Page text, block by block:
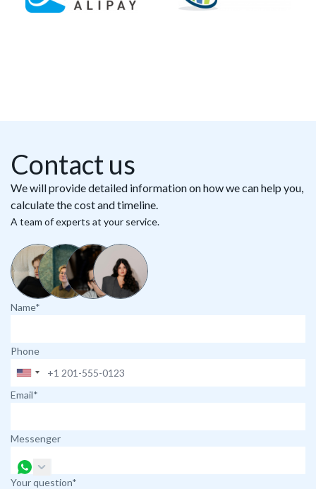
Contact us
We will provide detailed information on how we can help you,
calculate the cost and timeline.
A team of experts at your service.
Name*
Phone
Email*
Messenger
Your question*